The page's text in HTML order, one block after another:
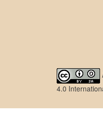
4.0